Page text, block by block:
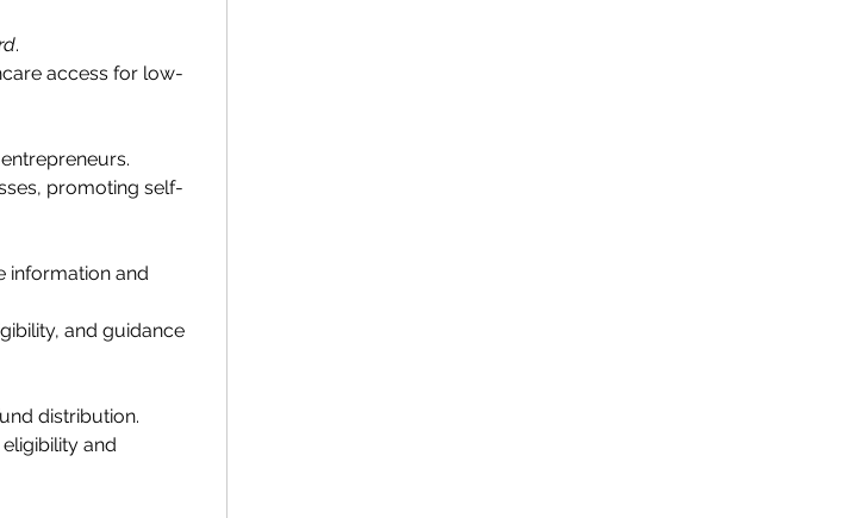
.
access for low-
promoting self-
information and
and guidance
distribution.
and